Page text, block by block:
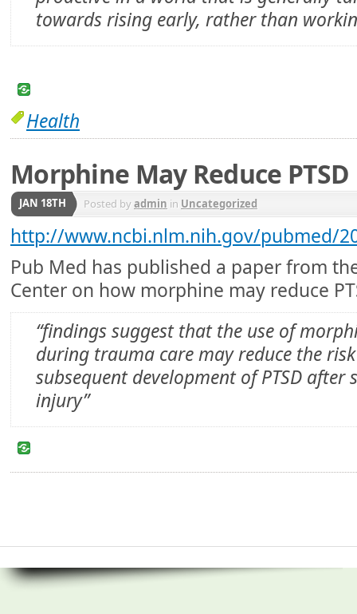
towards rising early, rather than
Health
Morphine May Reduce PTSD
JAN 18TH Posted byadmin in Uncategorized
http://www.ncbi.nlm.nih.gov/pubmed/
Pub Med has published a paper from
Center on how morphine may reduce
“findings suggest that the use of
during trauma care may reduce the
subsequent development of PTSD after
injury”